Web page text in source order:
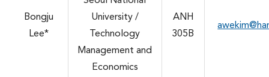
Bongju
Lee*
University /
Technology
Management and
Economics
ANH
305B